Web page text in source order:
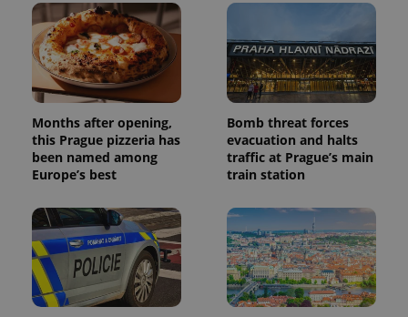
Months after opening,
this Prague pizzeria has
been named among
Europe’s best
Bomb threat forces
evacuation and halts
traffic at Prague’s main
train station